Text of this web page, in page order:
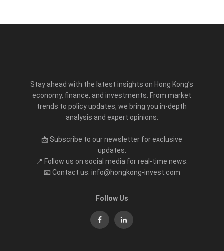
Stay ahead with the latest insights on Hong Kong’s
economy, finance, and investments. From market
trends to policy updates, we bring you in-depth
analysis and expert opinions.
📩 Subscribe to our newsletter for exclusive
updates.
📍 Follow us on social media for real-time news.
📧 Contact us: info@hongkong-invest.com
Follow Us